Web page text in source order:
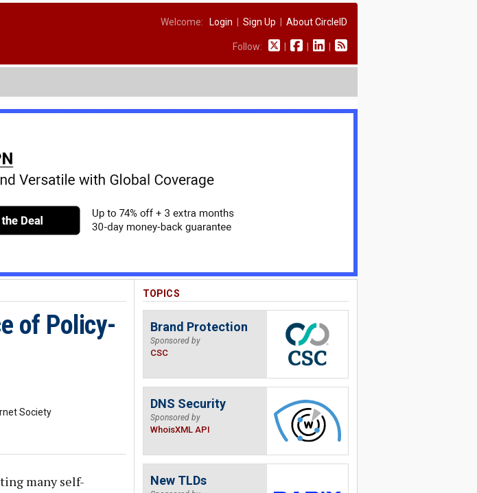
Welcome: Login Sign Up About CircleID
Follow:
of Policy-
Society
many self-
TOPICS
Brand Protection
Sponsored by
CSC
DNS Security
Sponsored by
WhoisXML API
New TLDs